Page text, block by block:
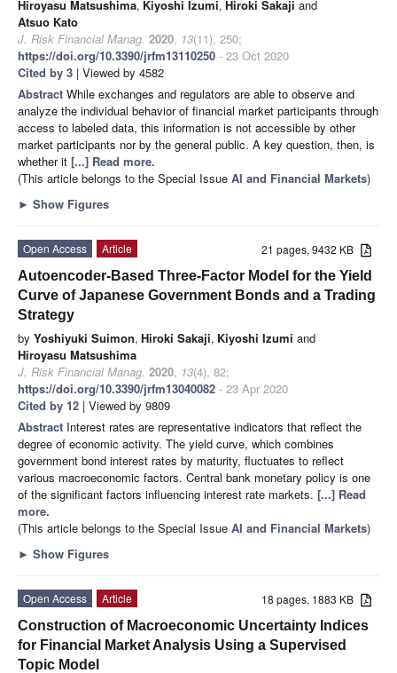
Hiroyasu Matsushima, Kiyoshi Izumi, Hiroki Sakaji and
Atsuo Kato
J. Risk Financial Manag. 2020, 13(11), 250;
https://doi.org/10.3390/jrfm13110250 - 23 Oct 2020
Cited by 3 | Viewed by 4582
Abstract While exchanges and regulators are able to observe and
analyze the individual behavior of financial market participants through
access to labeled data, this information is not accessible by other
market participants nor by the general public. A key question, then, is
whether it [...] Read more.
(This article belongs to the Special Issue AI and Financial Markets)
► Show Figures
21 pages, 9432 KB
Open Access
Article
Autoencoder-Based Three-Factor Model for the Yield
Curve of Japanese Government Bonds and a Trading
Strategy
by Yoshiyuki Suimon, Hiroki Sakaji, Kiyoshi Izumi and
Hiroyasu Matsushima
J. Risk Financial Manag. 2020, 13(4), 82;
https://doi.org/10.3390/jrfm13040082 - 23 Apr 2020
Cited by 12 | Viewed by 9809
Abstract Interest rates are representative indicators that reflect the
degree of economic activity. The yield curve, which combines
government bond interest rates by maturity, fluctuates to reflect
various macroeconomic factors. Central bank monetary policy is one
of the significant factors influencing interest rate markets. [...] Read
more.
(This article belongs to the Special Issue AI and Financial Markets)
► Show Figures
18 pages, 1883 KB
Open Access
Article
Construction of Macroeconomic Uncertainty Indices
for Financial Market Analysis Using a Supervised
Topic Model